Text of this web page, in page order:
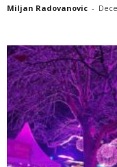
Miljan Radovanovic -